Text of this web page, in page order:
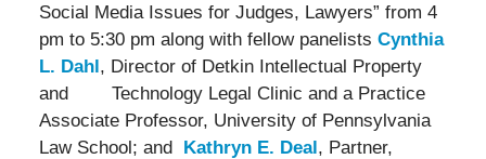
Social Media Issues for Judges, Lawyers” from 4
pm to 5:30 pm along with fellow panelists Cynthia
L. Dahl, Director of Detkin Intellectual Property
and Technology Legal Clinic and a Practice
Associate Professor, University of Pennsylvania
Law School; and Kathryn E. Deal, Partner,